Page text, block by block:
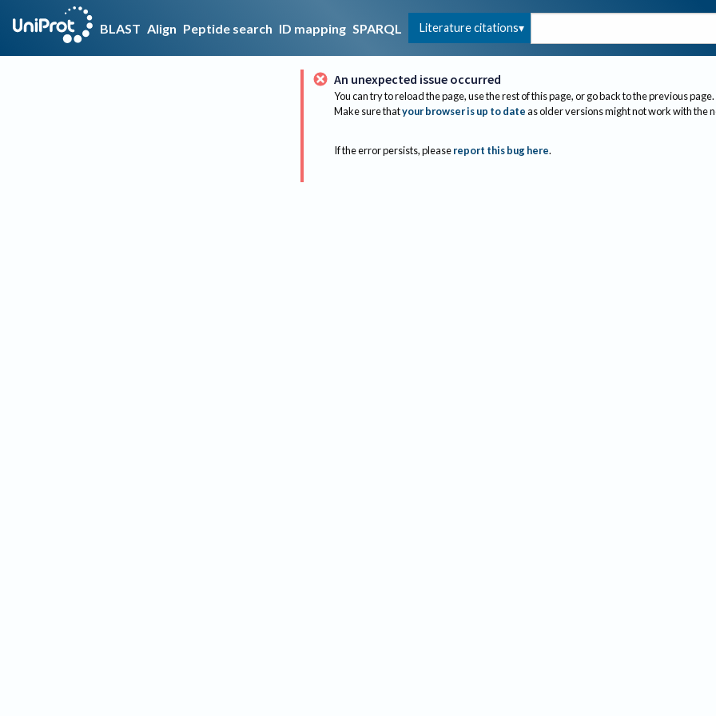
BLAST Align Peptide search ID mapping SPARQL Literature citations
An unexpected issue occurred
You can try to reload the page, use the rest of this page, or go back to the previous page.
Make sure thatyour browser is up to dateas older versions might not work with the
If the error persists, please report this bug here.